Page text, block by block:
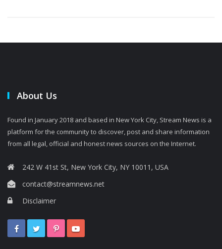
About Us
Found in January 2018 and based in New York City, Stream News is a
platform for the community to discover, post and share information
from all legal, official and honest news sources on the Internet.
242 W 41st St, New York City, NY 10011, USA
contact@streamnews.net
Disclaimer